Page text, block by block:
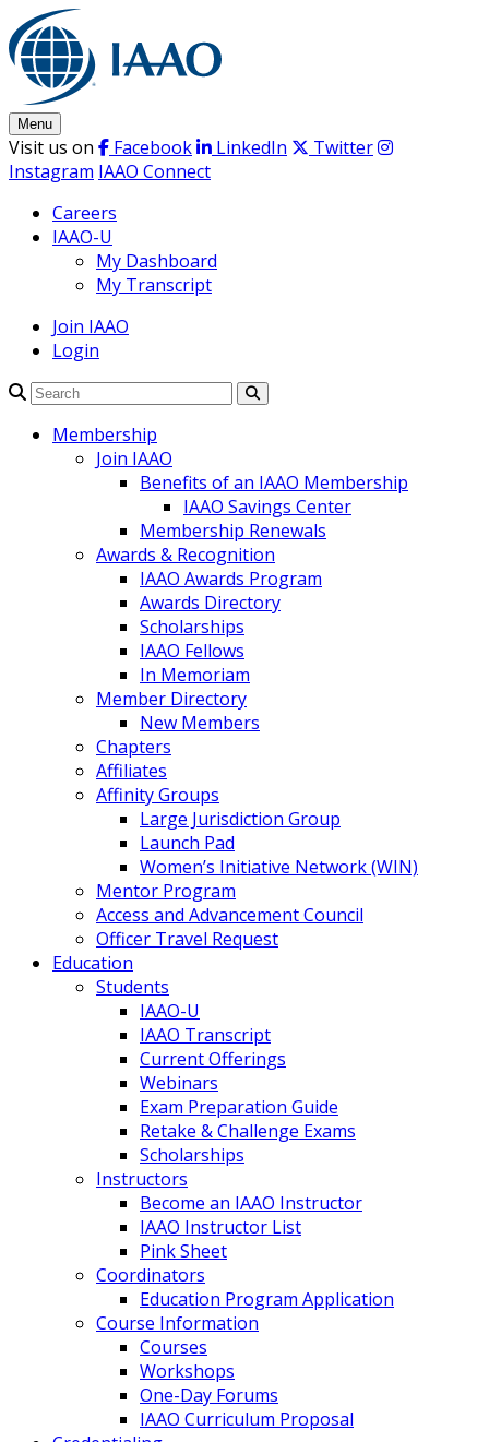
Skip
to
content
Menu
Visit us on Facebook LinkedIn
Twitter
Instagram IAAO Connect
Careers
IAAO-U
My Dashboard
My Transcript
Join IAAO
Login
Membership
Join IAAO
Benefits of an IAAO Membership
IAAO Savings Center
Membership Renewals
Awards & Recognition
IAAO Awards Program
Awards Directory
Scholarships
IAAO Fellows
In Memoriam
Member Directory
New Members
Chapters
Affiliates
Affinity Groups
Large Jurisdiction Group
Launch Pad
Women’s Initiative Network (WIN)
Mentor Program
Access and Advancement Council
Officer Travel Request
Education
Students
IAAO-U
IAAO Transcript
Current Offerings
Webinars
Exam Preparation Guide
Retake & Challenge Exams
Scholarships
Instructors
Become an IAAO Instructor
IAAO Instructor List
Pink Sheet
Coordinators
Education Program Application
Course Information
Courses
Workshops
One-Day Forums
IAAO Curriculum Proposal